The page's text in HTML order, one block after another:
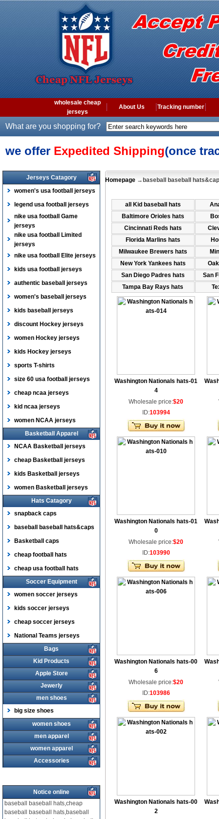
wholesale cheap
jerseys
About Us Tracking number
What are you shopping for?
we offer Expedited Shipping(once
Jerseys Catagory
women's usa football jerseys
legend usa football jerseys
nike usa football Game
jerseys
nike usa football Limited
jerseys
nike usa football Elite jerseys
kids usa football jerseys
authentic baseball jerseys
women's baseball jerseys
kids baseball jerseys
discount Hockey jerseys
women Hockey jerseys
kids Hockey jerseys
sports T-shirts
size 60 usa football jerseys
cheap ncaa jerseys
kid ncaa jerseys
women NCAA jerseys
Basketball Apparel
NCAA Basketball jerseys
cheap Basketball jerseys
kids Basketball jerseys
women Basketball jerseys
Hats Catagory
snapback caps
baseball baseball hats&caps
Basketball caps
cheap football hats
cheap usa football hats
Soccer Equipment
women soccer jerseys
kids soccer jerseys
cheap soccer jerseys
National Teams jerseys
Bags
Kid Products
Apple Store
Jewerly
men shoes
big size shoes
women shoes
men apparel
women apparel
Accessories
Notice online
baseball baseball hats,cheap
baseball baseball hats,baseball
Homepage →baseball baseball
all Kid baseball hats
Baltimore Orioles hats
Cincinnati Reds hats
Florida Marlins hats
Milwaukee Brewers hats
New York Yankees hats
San Diego Padres hats
San
Tampa Bay Rays hats
Washington Nationals hats-01
4
Wholesale price:$20
ID:103994
Washington Nationals hats-01
0
Wholesale price:$20
ID:103990
Washington Nationals hats-00
6
Wholesale price:$20
ID:103986
Washington Nationals hats-00
2